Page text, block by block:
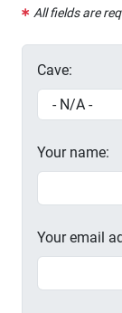
All fields are
Cave:
Your name:
Your email